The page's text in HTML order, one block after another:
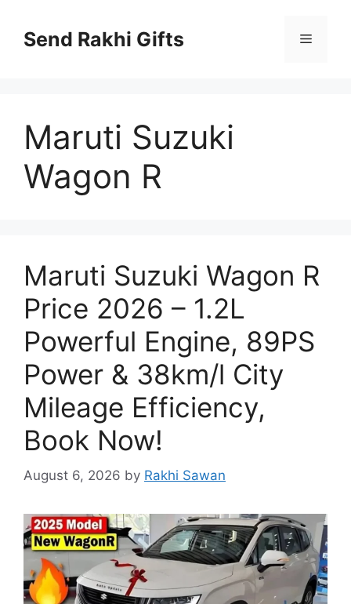
contentSend Rakhi Gifts Menu
Maruti Suzuki
Wagon R
Maruti Suzuki Wagon R
Price 2026 – 1.2L
Powerful Engine, 89PS
Power & 38km/l City
Mileage Efficiency,
Book Now!
August 6, 2026 by Rakhi Sawan